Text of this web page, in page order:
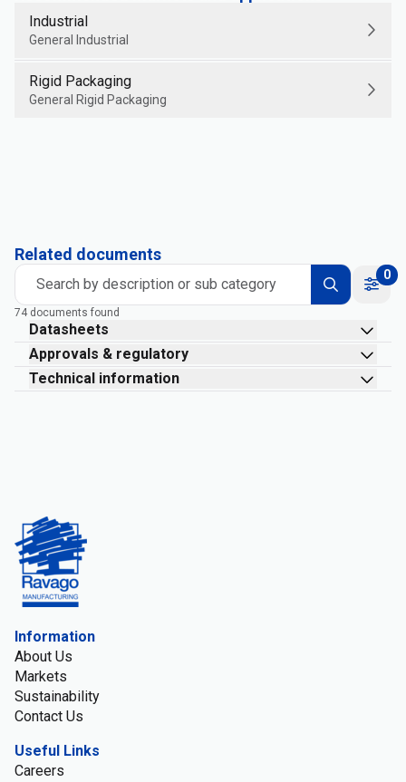
Industrial
General Industrial
Rigid Packaging
General Rigid Packaging
Related documents
Search by description or sub category
0
74 documents found
Datasheets
Approvals & regulatory
Technical information
Information
About Us
Markets
Sustainability
Contact Us
Useful Links
Careers